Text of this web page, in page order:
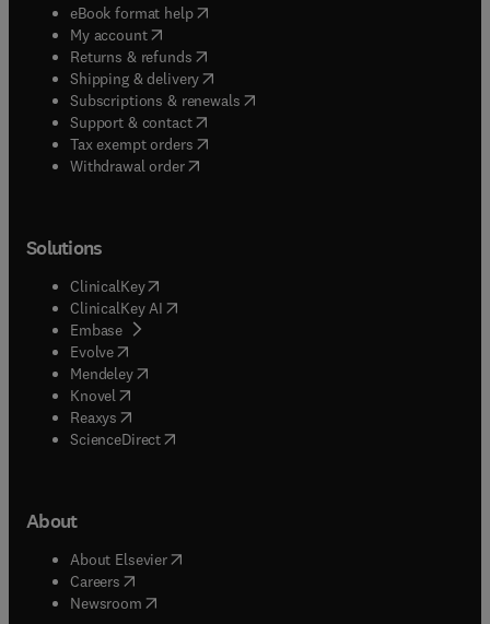
eBook format help( opens in new tab/window
My account( opens in new tab/window
Returns & refunds( opens in new tab/window
Shipping & delivery(opens in new tab/window
Subscriptions & renewals( opens in new tab/window
Support & contact( opens in new tab/window
Tax exempt orders( opens in new tab/window
Withdrawal order
Solutions
ClinicalKey(opens in new tab/window
ClinicalKey AI opens in new tab/window
Embase( opens in new tab/window
Evolve(opens in new tab/window
Mendeley( opens in new tab/window
Knovel (opens in new tab/window
Reaxys (opens in new tab/window
ScienceDirect(opens in new tab/window
About
About Elsevier( opens in new tab/window
Careers opens in new tab/window
Newsroom( opens in new tab/window